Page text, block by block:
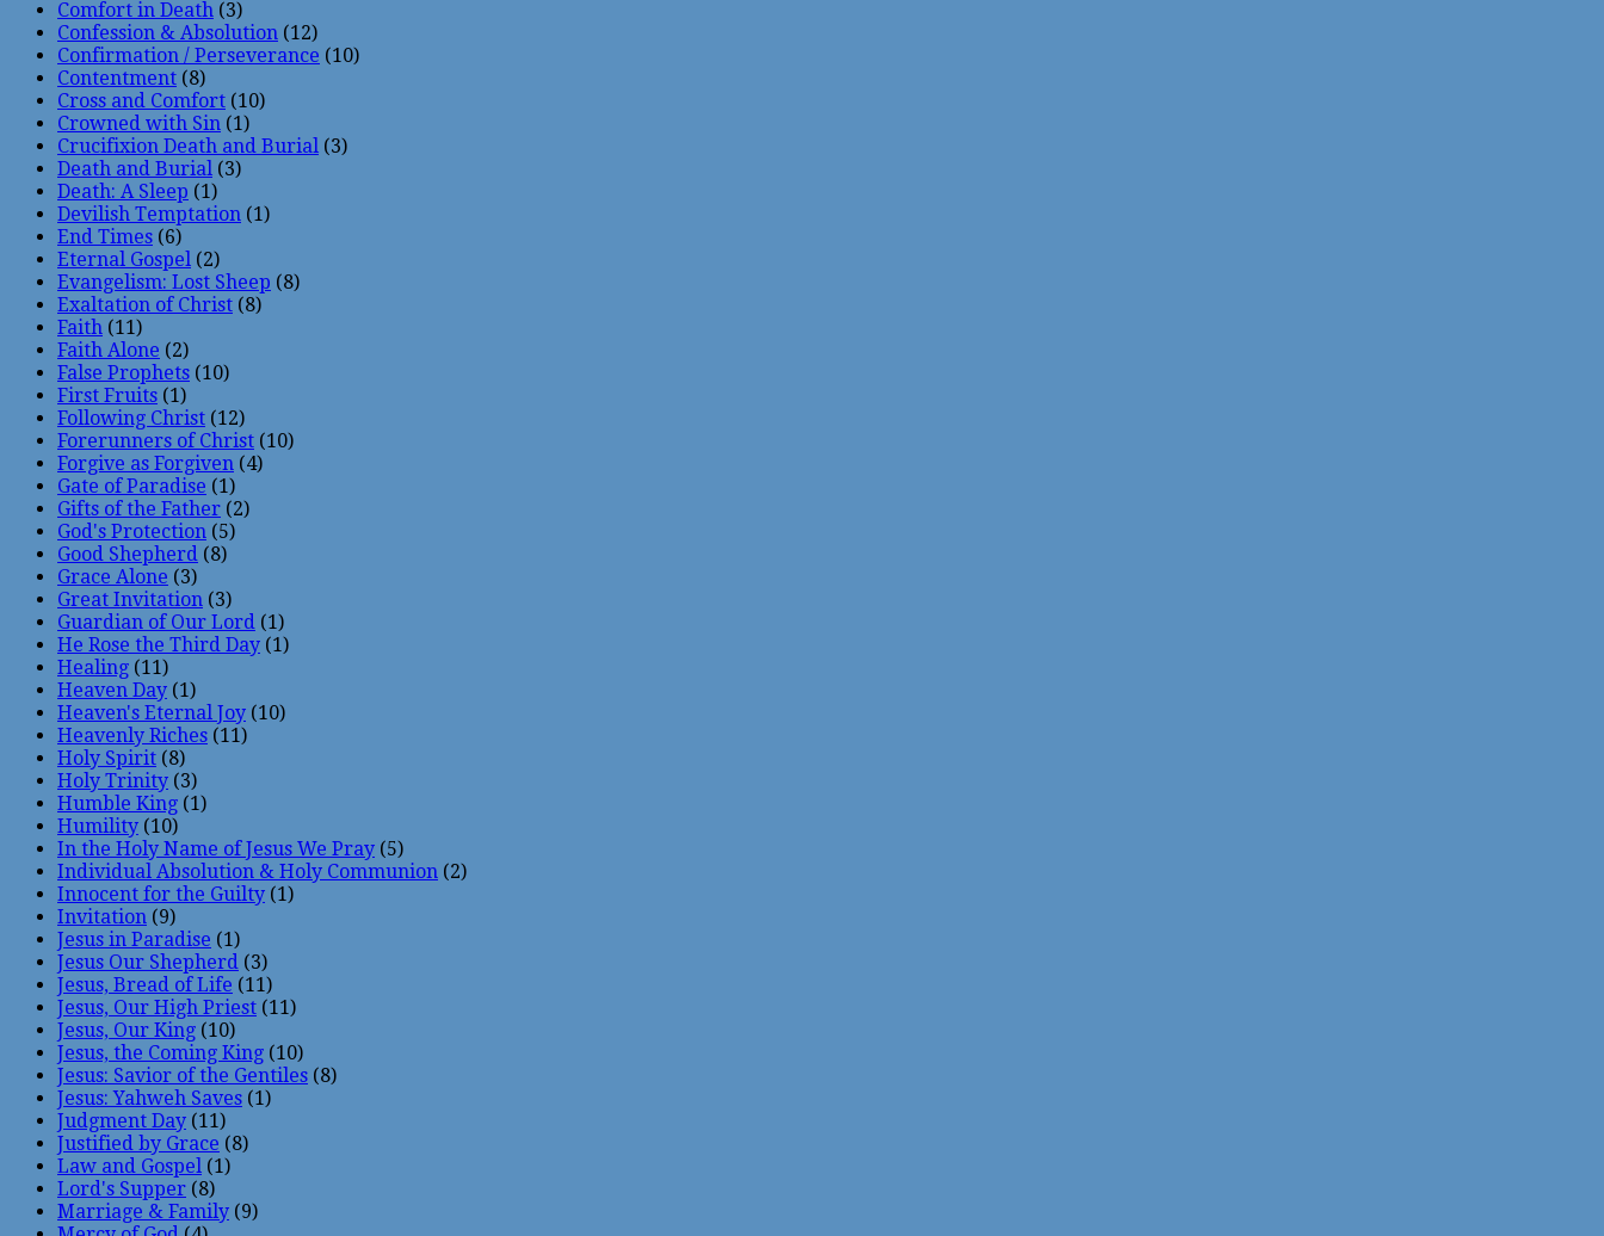
Comfort in Death (3)
Confession & Absolution (12)
Confirmation / Perseverance (10)
Contentment (8)
Cross and Comfort (10)
Crowned with Sin (1)
Crucifixion Death and Burial (3)
Death and Burial (3)
Death: A Sleep (1)
Devilish Temptation (1)
End Times (6)
Eternal Gospel (2)
Evangelism: Lost Sheep (8)
Exaltation of Christ (8)
Faith (11)
Faith Alone (2)
False Prophets (10)
First Fruits (1)
Following Christ (12)
Forerunners of Christ (10)
Forgive as Forgiven (4)
Gate of Paradise (1)
Gifts of the Father (2)
God's Protection (5)
Good Shepherd (8)
Grace Alone (3)
Great Invitation (3)
Guardian of Our Lord (1)
He Rose the Third Day (1)
Healing (11)
Heaven Day (1)
Heaven's Eternal Joy (10)
Heavenly Riches (11)
Holy Spirit (8)
Holy Trinity (3)
Humble King (1)
Humility (10)
In the Holy Name of Jesus We Pray (5)
Individual Absolution & Holy Communion (2)
Innocent for the Guilty (1)
Invitation (9)
Jesus in Paradise (1)
Jesus Our Shepherd (3)
Jesus, Bread of Life (11)
Jesus, Our High Priest (11)
Jesus, Our King (10)
Jesus, the Coming King (10)
Jesus: Savior of the Gentiles (8)
Jesus: Yahweh Saves (1)
Judgment Day (11)
Justified by Grace (8)
Law and Gospel (1)
Lord's Supper (8)
Marriage & Family (9)